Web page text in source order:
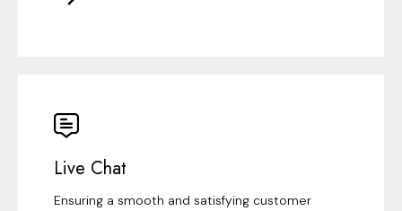
Live Chat
Ensuring a smooth and satisfying customer